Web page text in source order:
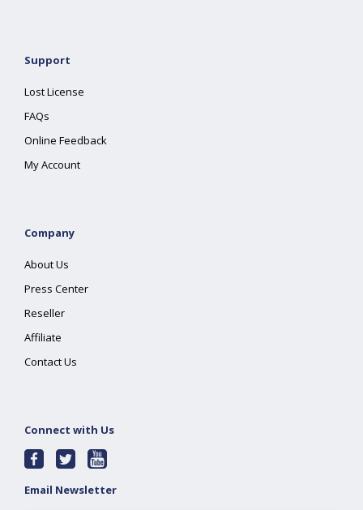
Support
Lost License
FAQs
Online Feedback
My Account
Company
About Us
Press Center
Reseller
Affiliate
Contact Us
Connect with Us
Email Newsletter